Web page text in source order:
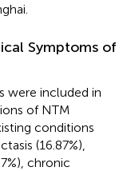
Symptoms of
were included in
of NTM
conditions
(16.87%),
chronic